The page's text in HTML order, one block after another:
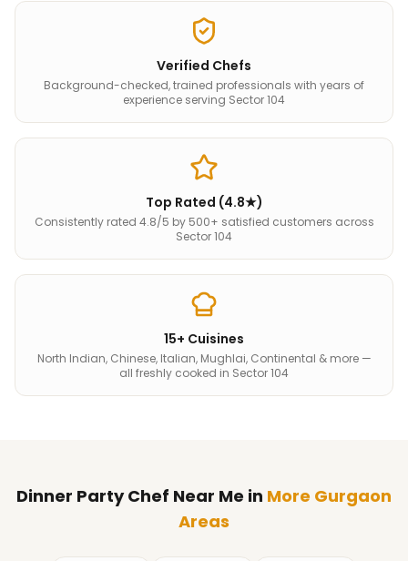
Verified Chefs
Background-checked, trained professionals with years of
experience serving Sector 104
Top Rated (4.8★)
Consistently rated 4.8/5 by 500+ satisfied customers across
Sector 104
15+ Cuisines
North Indian, Chinese, Italian, Mughlai, Continental & more —
all freshly cooked in Sector 104
Dinner Party Chef Near Me in More Gurgaon
Areas